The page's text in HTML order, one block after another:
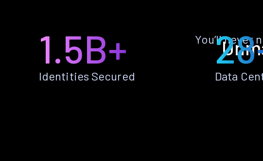
You’ll
1.5B+
Identities Secured Data